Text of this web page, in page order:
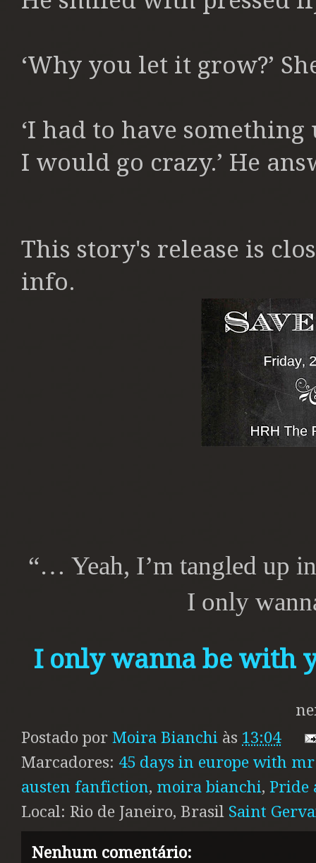
‘Why you let it grow?’
‘I had to have
I would go crazy.’ He
This story's release is
info.
“… Yeah, I’m tangled up
I only
I only wanna be with
Postado por Moira Bianchi às 13:04
Marcadores: 45 days in europe with
austen fanfiction, moira bianchi, Pride
Local: Rio de Janeiro, Brasil Saint
Nenhum comentário: